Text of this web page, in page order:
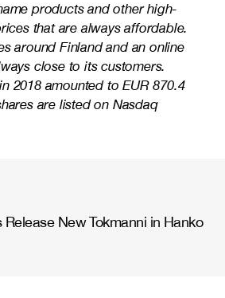
products and other high-
that are always affordable.
around Finland and an online
close to its customers.
2018 amounted to EUR 870.4
are listed on Nasdaq
Release New Tokmanni in Hanko